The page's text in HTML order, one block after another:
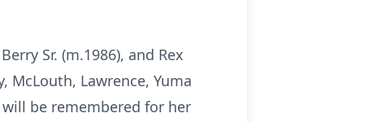
Sr. (m.1986), and Rex
McLouth, Lawrence, Yuma
will be remembered for her